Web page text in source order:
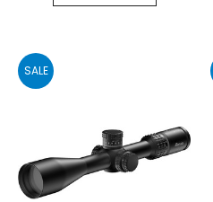
SALE